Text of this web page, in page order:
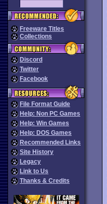
Freeware Titles
Collections
Discord
Twitter
Facebook
File Format Guide
Help: Non PC Games
Help: Win Games
Help: DOS Games
Recommended Links
Site History
Legacy
Link to Us
Thanks & Credits